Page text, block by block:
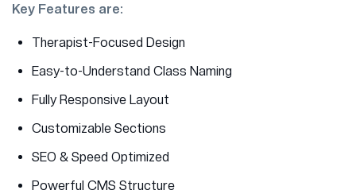
Key Features are:
Therapist-Focused Design
Easy-to-Understand Class Naming
Fully Responsive Layout
Customizable Sections
SEO & Speed Optimized
Powerful CMS Structure